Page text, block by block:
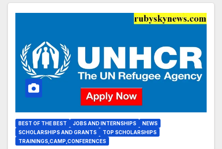
BEST OF THE BEST JOBS AND INTERNSHIPS
NEWS
SCHOLARSHIPS AND GRANTS
TOP SCHOLARSHIPS
TRAININGS,CAMP,CONFERENCES